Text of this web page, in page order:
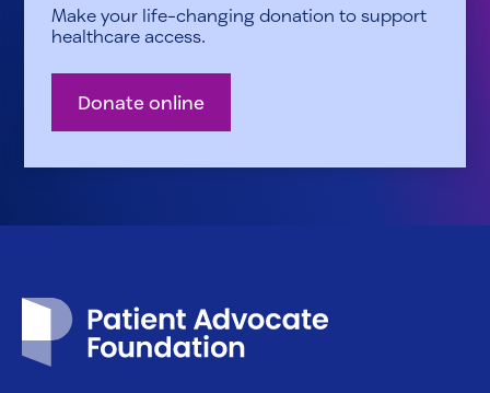
Make your life-changing donation to support
healthcare access.
Donate online